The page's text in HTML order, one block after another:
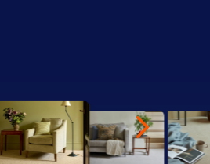
5